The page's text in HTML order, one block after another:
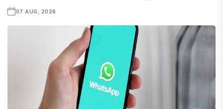
07 AUG, 2026